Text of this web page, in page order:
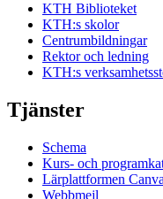
KTH Biblioteket
KTH:s skolor
Centrumbildningar
Rektor och ledning
KTH:s
Tjänster
Schema
Kurs- och
Lärplattformen
Webbmejl